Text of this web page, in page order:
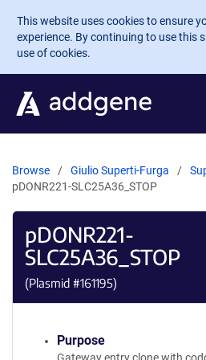
Skip to main content
This website uses cookies to ensure
experience. By continuing to use this
use of cookies.
Browse Giulio Superti-Furga
pDONR221-SLC25A36_STOP
pDONR221-
SLC25A36_STOP
(Plasmid #161195)
Purpose